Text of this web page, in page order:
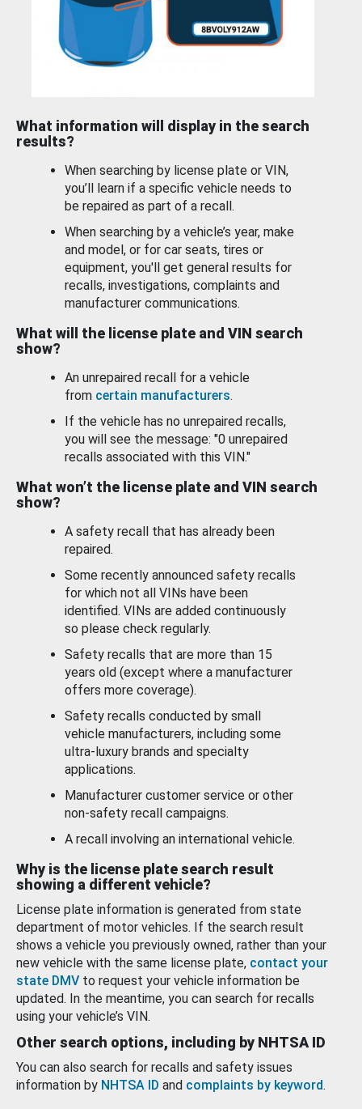
What information will display in the search
results?
When searching by license plate or VIN,
you’ll learn if a specific vehicle needs to
be repaired as part of a recall.
When searching by a vehicle’s year, make
and model, or for car seats, tires or
equipment, you'll get general results for
recalls, investigations, complaints and
manufacturer communications.
What will the license plate and VIN search
show?
An unrepaired recall for a vehicle
from certain manufacturers.
If the vehicle has no unrepaired recalls,
you will see the message: "0 unrepaired
recalls associated with this VIN."
What won’t the license plate and VIN search
show?
A safety recall that has already been
repaired.
Some recently announced safety recalls
for which not all VINs have been
identified. VINs are added continuously
so please check regularly.
Safety recalls that are more than 15
years old (except where a manufacturer
offers more coverage).
Safety recalls conducted by small
vehicle manufacturers, including some
ultra-luxury brands and specialty
applications.
Manufacturer customer service or other
non-safety recall campaigns.
A recall involving an international vehicle.
Why is the license plate search result
showing a different vehicle?
License plate information is generated from state
department of motor vehicles. If the search result
shows a vehicle you previously owned, rather than your
new vehicle with the same license plate, contact your
state DMV to request your vehicle information be
updated. In the meantime, you can search for recalls
using your vehicle’s VIN.
Other search options, including by NHTSA ID
You can also search for recalls and safety issues
information by NHTSA ID and complaints by keyword.